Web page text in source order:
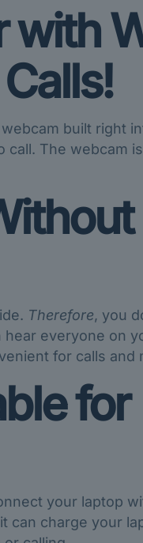
with
built right
The webcam
Therefore, you
everyone on
for calls and
for
your laptop
can charge your